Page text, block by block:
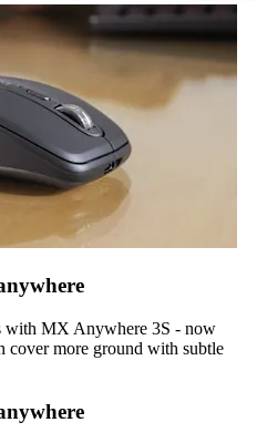
with MX Anywhere 3S - now
cover more ground with subtle